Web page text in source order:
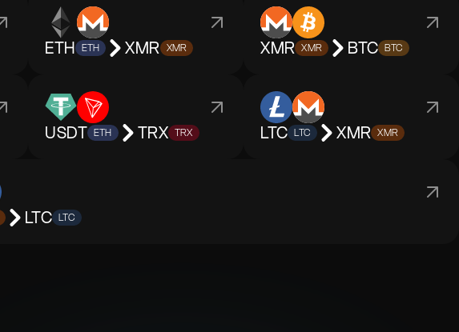
ETH ETH XMR XMR XMR XMR BTC BTC
USDT ETH TRX TRX LTC LTC XMR XMR
LTC LTC